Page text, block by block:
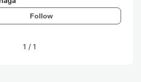
Follow
1 / 1